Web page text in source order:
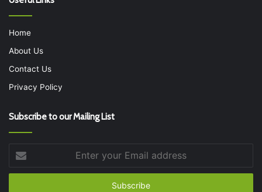
Home
About Us
Contact Us
Privacy Policy
Subscribe to our Mailing List
your
Email